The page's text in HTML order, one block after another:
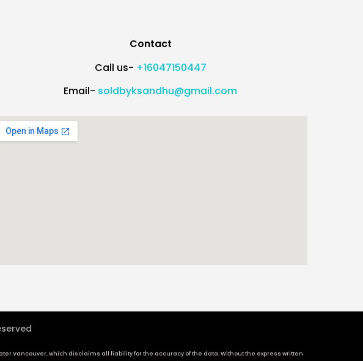
Contact
Call us- +16047150447
Email- soldbyksandhu@gmail.com
Vancouver, which disclaims all liability for the accuracy of the data. Without the express written